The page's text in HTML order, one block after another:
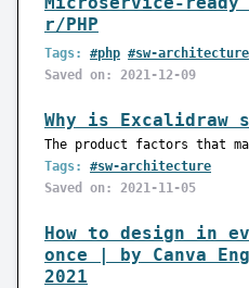
r/PHP
Tags: #php #sw-architecture
Saved on: 2021-12-09
Why is Excalidraw
The product factors that
Tags:
#sw-architecture
Saved on: 2021-11-05
How to design in
once | by Canva
2021